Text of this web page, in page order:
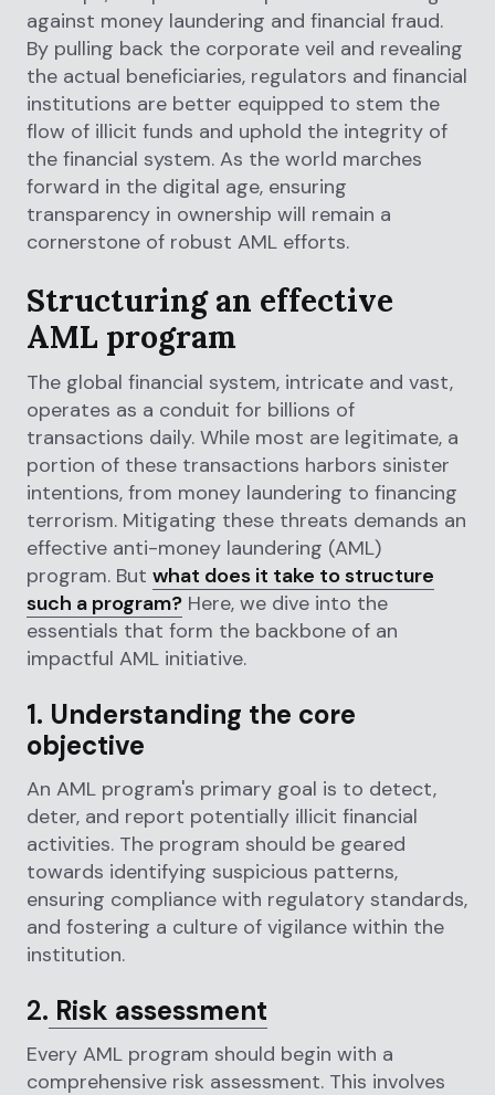
against money laundering and financial fraud.
By pulling back the corporate veil and revealing
the actual beneficiaries, regulators and financial
institutions are better equipped to stem the
flow of illicit funds and uphold the integrity of
the financial system. As the world marches
forward in the digital age, ensuring
transparency in ownership will remain a
cornerstone of robust AML efforts.
Structuring an effective
AML program
The global financial system, intricate and vast,
operates as a conduit for billions of
transactions daily. While most are legitimate, a
portion of these transactions harbors sinister
intentions, from money laundering to financing
terrorism. Mitigating these threats demands an
effective anti-money laundering (AML)
program. But what does it take to structure
such a program? Here, we dive into the
essentials that form the backbone of an
impactful AML initiative.
1. Understanding the core
objective
An AML program's primary goal is to detect,
deter, and report potentially illicit financial
activities. The program should be geared
towards identifying suspicious patterns,
ensuring compliance with regulatory standards,
and fostering a culture of vigilance within the
institution.
2. Risk assessment
Every AML program should begin with a
comprehensive risk assessment. This involves